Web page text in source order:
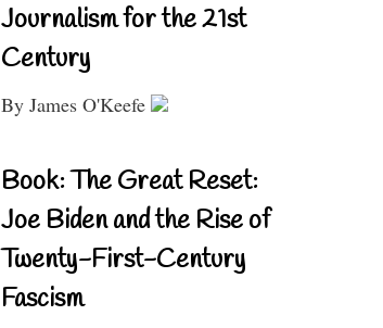
Journalism for the 21st
Century
By James O'Keefe
Book: The Great Reset:
Joe Biden and the Rise of
Twenty-First-Century
Fascism